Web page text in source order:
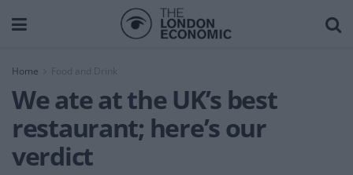
Home
We ate at the UK’s best
restaurant; here’s our
verdict